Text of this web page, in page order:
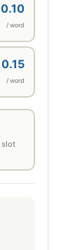
/ word
/ word
slot